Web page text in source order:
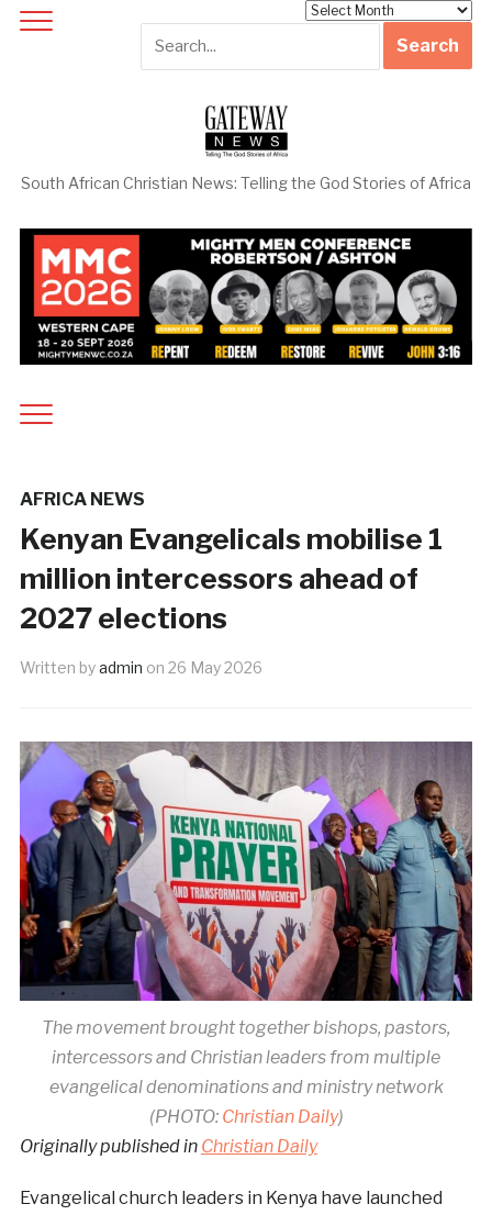
South African Christian News: Telling the God Stories of Africa
AFRICA NEWS
Kenyan Evangelicals mobilise 1
million intercessors ahead of
2027 elections
Written byadmin on 26 May 2026
The movement brought together bishops, pastors,
intercessors and Christian leaders from multiple
evangelical denominations and ministry network
(PHOTO: Christian Daily)
Originally published in Christian Daily
Evangelical church leaders in Kenya have launched